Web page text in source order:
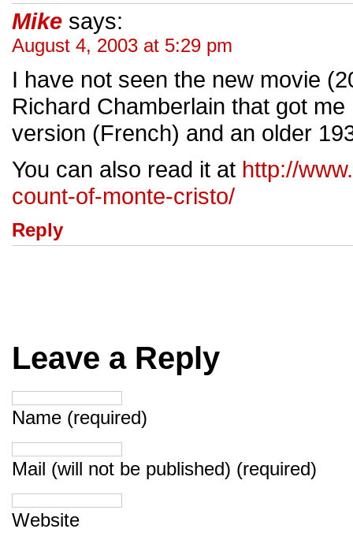
Mike says:
August 4, 2003 at 5:29 pm
I have not seen the new movie
Richard Chamberlain that got
version (French) and an older
You can also read it at http://
count-of-monte-cristo/
Reply
Leave a Reply
Name (required)
Mail (will not be published) (required)
Website